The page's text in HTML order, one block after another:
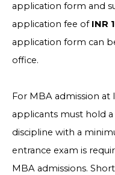
application form and
application fee ofINR
application form can
office.
For MBA admission at
applicants must hold a
discipline with a
entrance exam is
MBA admissions.